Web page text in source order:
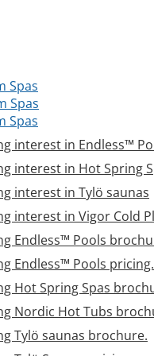
Spas
Spas
Spas
interest in Endless™
interest in Hot Spring
interest in Tylö saunas
interest in Vigor Cold
Endless™ Pools
Endless™ Pools pricing.
Hot Spring Spas
Nordic Hot Tubs
Tylö saunas brochure.